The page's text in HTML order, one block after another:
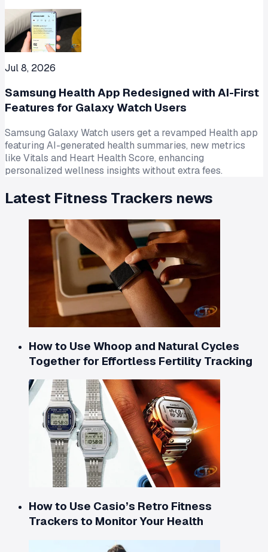
Jul 8, 2026
Samsung Health App Redesigned with AI-First
Features for Galaxy Watch Users
Samsung Galaxy Watch users get a revamped Health app
featuring AI-generated health summaries, new metrics
like Vitals and Heart Health Score, enhancing
personalized wellness insights without extra fees.
Latest Fitness Trackers news
How to Use Whoop and Natural Cycles
Together for Effortless Fertility Tracking
How to Use Casio’s Retro Fitness
Trackers to Monitor Your Health